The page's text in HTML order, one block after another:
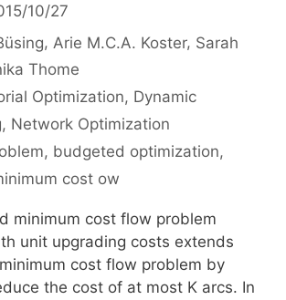
10/27
Arie M.C.A. Koster Sarah
Thome
Optimization, Dynamic
, Network Optimization
, budgeted optimization,
cost ow
minimum cost flow problem
unit upgrading costs extends
cost flow problem by
the cost of at most K arcs. In